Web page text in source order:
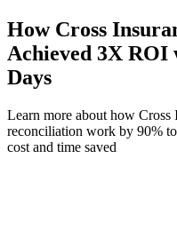
How Cross
Achieved 3X ROI
Days
Learn more about how Cross
reconciliation work by 90%
cost and time saved